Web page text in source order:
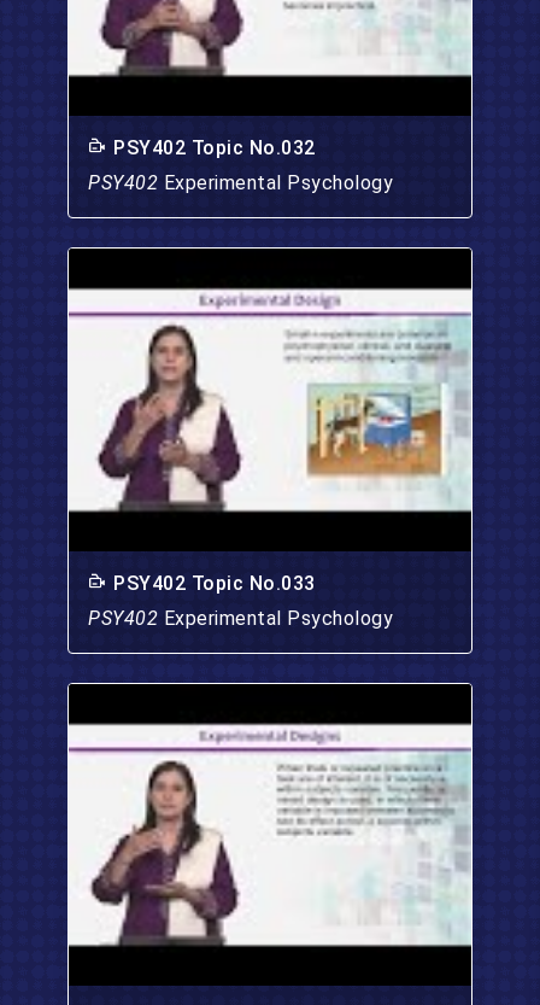
PSY402 Topic No.032
PSY402 Experimental Psychology
PSY402 Topic No.033
PSY402 Experimental Psychology